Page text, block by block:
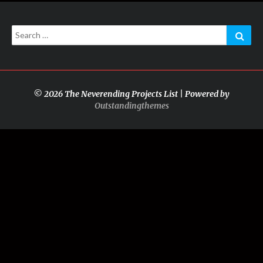
Search
for:
© 2026 The Neverending Projects List | Powered by
Outstandingthemes